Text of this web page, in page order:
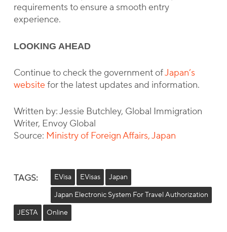
requirements to ensure a smooth entry
experience.
LOOKING AHEAD
Continue to check the government ofJapan’s
websitefor the latest updates and information.
Written by: Jessie Butchley, Global Immigration
Writer, Envoy Global
Source: Ministry of Foreign Affairs, Japan
TAGS: EVisa EVisas
Japan
Japan Electronic System For Travel Authorization
JESTA
Online